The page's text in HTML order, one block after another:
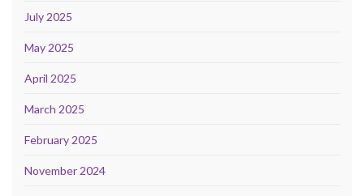
July 2025
May 2025
April 2025
March 2025
February 2025
November 2024